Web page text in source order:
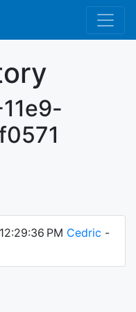
PM Cedric -